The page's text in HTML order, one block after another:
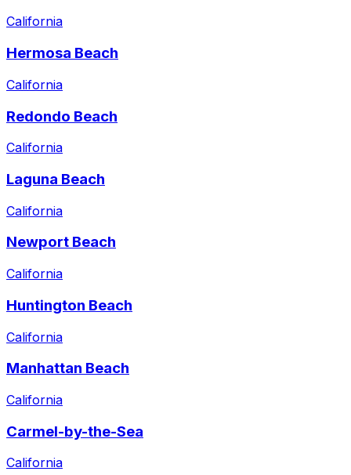
California
Hermosa Beach
California
Redondo Beach
California
Laguna Beach
California
Newport Beach
California
Huntington Beach
California
Manhattan Beach
California
Carmel-by-the-Sea
California